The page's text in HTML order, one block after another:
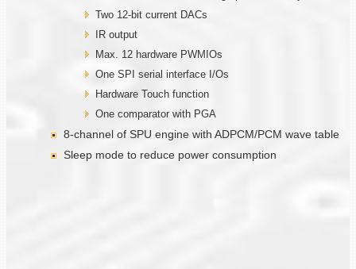
Two 12-bit current DACs
IR output
Max. 12 hardware PWMIOs
One SPI serial interface I/Os
Hardware Touch function
One comparator with PGA
8-channel of SPU engine with ADPCM/PCM wave table
Sleep mode to reduce power consumption